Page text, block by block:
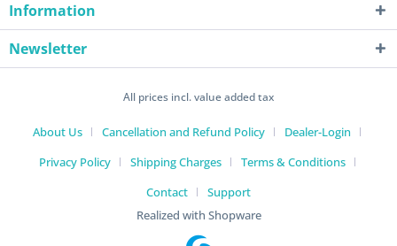
Information
Newsletter
All prices incl. value added tax
About Us Cancellation and Refund Policy
Dealer-Login
Privacy Policy
Shipping Charges
Terms & Conditions
Contact
Support
Realized with Shopware